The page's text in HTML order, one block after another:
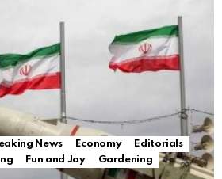
News Economy
Editorials
Fun and Joy
Gardening